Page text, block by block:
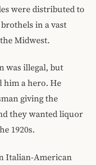
were distributed to
in a vast
Midwest.
was illegal, but
him a hero. He
giving the
they wanted liquor
1920s.
Italian-American